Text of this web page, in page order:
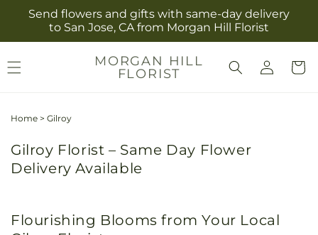
Skip to
content
Send flowers and gifts with same-day delivery
to San Jose, CA from Morgan Hill Florist
MORGAN HILL
FLORIST
Log
in
Cart
Home > Gilroy
Gilroy Florist – Same Day Flower
Delivery Available
Flourishing Blooms from Your Local